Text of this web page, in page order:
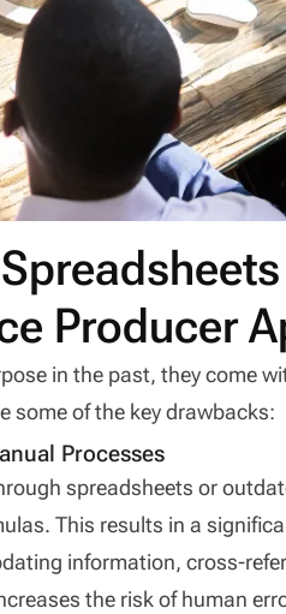
Producer
in the past, they come
some of the key drawbacks:
Processes
spreadsheets or
This results in a
information, cross-
the risk of human